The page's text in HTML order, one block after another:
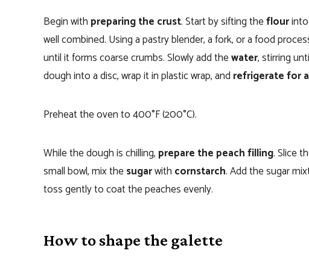
Begin with preparing the crust. Start by sifting theflour
well combined. Using a pastry blender, a fork, or a food
until it forms coarse crumbs. Slowly add thewater, stirring
dough into a disc, wrap it in plastic wrap, and refrigerate for
Preheat the oven to 400°F (200°C).
While the dough is chilling, prepare the peach filling. Slice
small bowl, mix thesugarwith cornstarch. Add the sugar
toss gently to coat the peaches evenly.
How to shape the galette